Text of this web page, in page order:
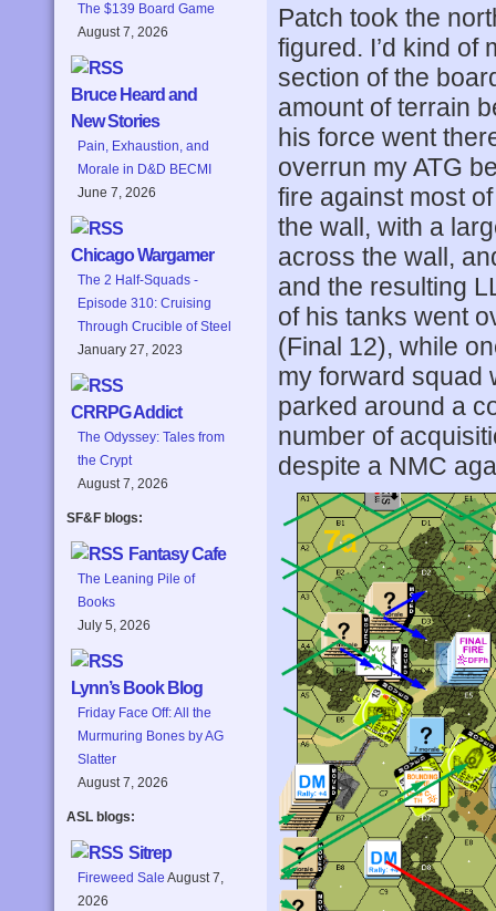
The $139 Board Game
August 7, 2026
Bruce Heard and
New Stories
Pain, Exhaustion, and
Morale in D&D BECMI
June 7, 2026
Chicago Wargamer
The 2 Half-Squads -
Episode 310: Cruising
Through Crucible of Steel
January 27, 2023
CRRPG Addict
The Odyssey: Tales from
the Crypt
August 7, 2026
SF&F blogs:
Fantasy Cafe
The Leaning Pile of
Books
July 5, 2026
Lynn’s Book Blog
Friday Face Off: All the
Murmuring Bones by AG
Slatter
August 7, 2026
ASL blogs:
Sitrep
Fireweed Sale August 7,
2026
Patch took the
figured. I’d kind of
section of the
amount of terrain
his force went
overrun my ATG
fire against most
the wall, with a
across the wall,
and the resulting
of his tanks went
(Final 12), while
my forward squad
parked around a
number of
despite a NMC